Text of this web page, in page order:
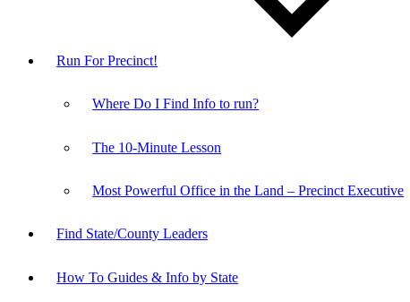
Run For Precinct!
Where Do I Find Info to run?
The 10-Minute Lesson
Most Powerful Office in the Land – Precinct Executive
Find State/County Leaders
How To Guides & Info by State